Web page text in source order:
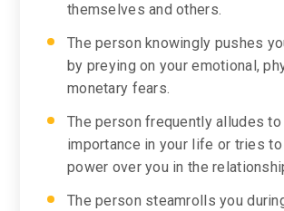
themselves and others.
The person knowingly pushes
by preying on your emotional,
monetary fears.
The person frequently alludes
importance in your life or tries
power over you in the
The person steamrolls you